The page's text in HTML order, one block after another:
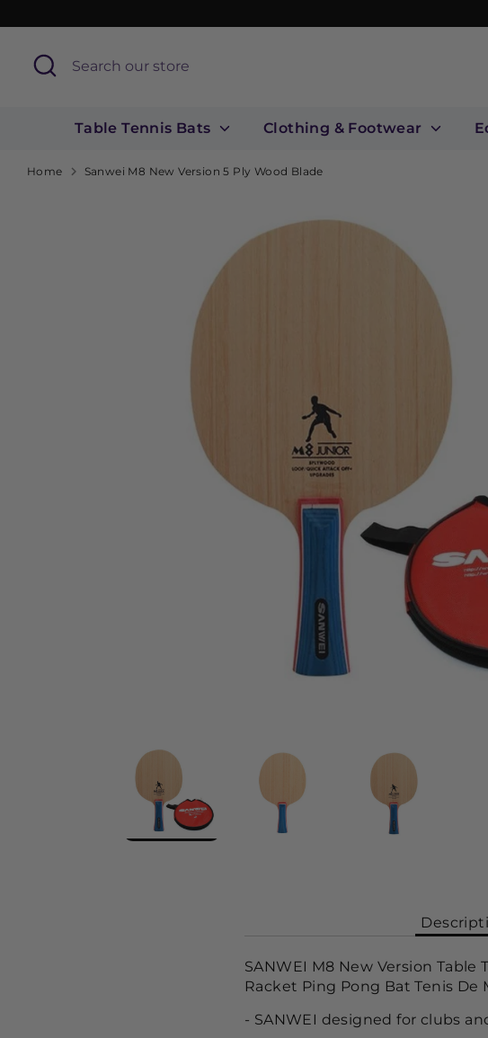
to
Search
Search
our
Table Tennis Bats Clothing & Footwear
Home Sanwei M8 New Version 5 Ply Wood Blade
SANWEI M8 New Version
Racket Ping Pong Bat Tenis De
- SANWEI designed for clubs